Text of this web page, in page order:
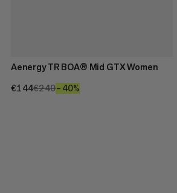
Aenergy TR BOA® Mid GTX Women
€144€144
€240€240
–40%